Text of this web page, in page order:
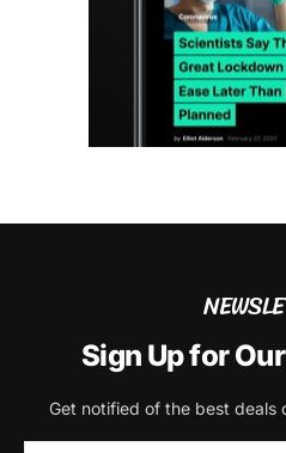
Sign Up for
Get notified of the best deals